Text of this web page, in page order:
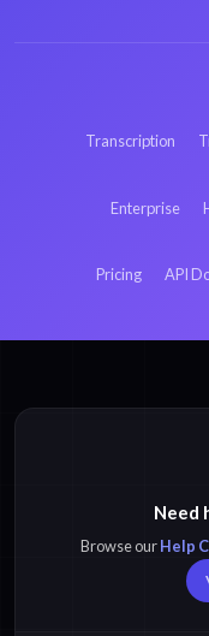
Transcription
Enterprise
Pricing API
Need
Browse ourHelp